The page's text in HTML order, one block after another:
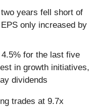
years fell short of
only increased by
for the last five
in growth initiatives,
dividends
trades at 9.7x